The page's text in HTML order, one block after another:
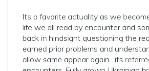
Its a favorite actuality as we
life we all read by encounter and
back in hindsight questioning the
earned prior problems and
allow same appear again , its